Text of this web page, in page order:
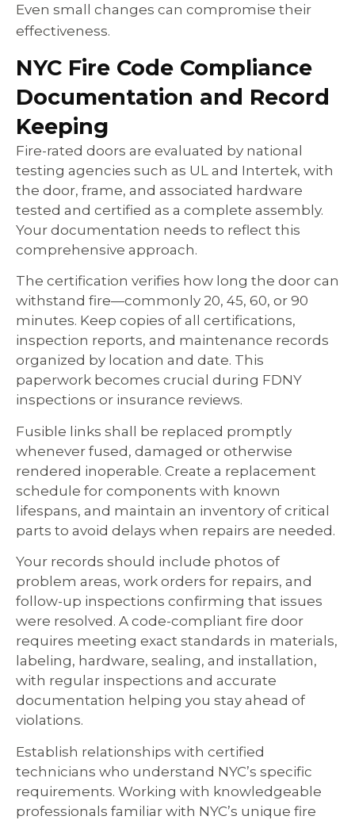
Even small changes can compromise their
effectiveness.
NYC Fire Code Compliance
Documentation and Record
Keeping
Fire-rated doors are evaluated by national
testing agencies such as UL and Intertek, with
the door, frame, and associated hardware
tested and certified as a complete assembly.
Your documentation needs to reflect this
comprehensive approach.
The certification verifies how long the door can
withstand fire—commonly 20, 45, 60, or 90
minutes. Keep copies of all certifications,
inspection reports, and maintenance records
organized by location and date. This
paperwork becomes crucial during FDNY
inspections or insurance reviews.
Fusible links shall be replaced promptly
whenever fused, damaged or otherwise
rendered inoperable. Create a replacement
schedule for components with known
lifespans, and maintain an inventory of critical
parts to avoid delays when repairs are needed.
Your records should include photos of
problem areas, work orders for repairs, and
follow-up inspections confirming that issues
were resolved. A code-compliant fire door
requires meeting exact standards in materials,
labeling, hardware, sealing, and installation,
with regular inspections and accurate
documentation helping you stay ahead of
violations.
Establish relationships with certified
technicians who understand NYC’s specific
requirements. Working with knowledgeable
professionals familiar with NYC’s unique fire